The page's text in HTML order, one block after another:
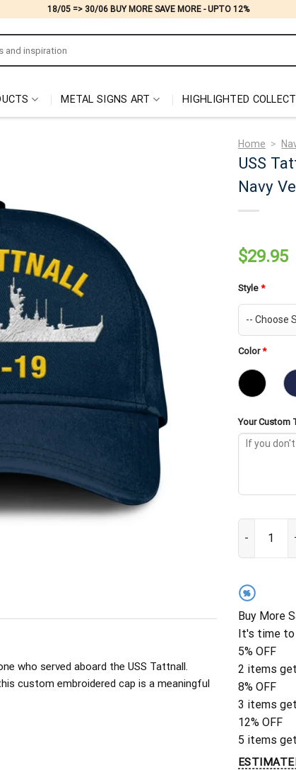
18/05 => 30/06 BUY MORE SAVE MORE - UPTO 12%
METAL SIGNS ART HIGHLIGHTED
who served aboard the USS Tattnall.
custom embroidered cap is a meaningful
Home >
USS
Navy
$29.95
Style *
Color*
Your Custom
USS
%
Buy More
It's time
5% OFF
2 items get
8% OFF
3 items get
12% OFF
5 items get